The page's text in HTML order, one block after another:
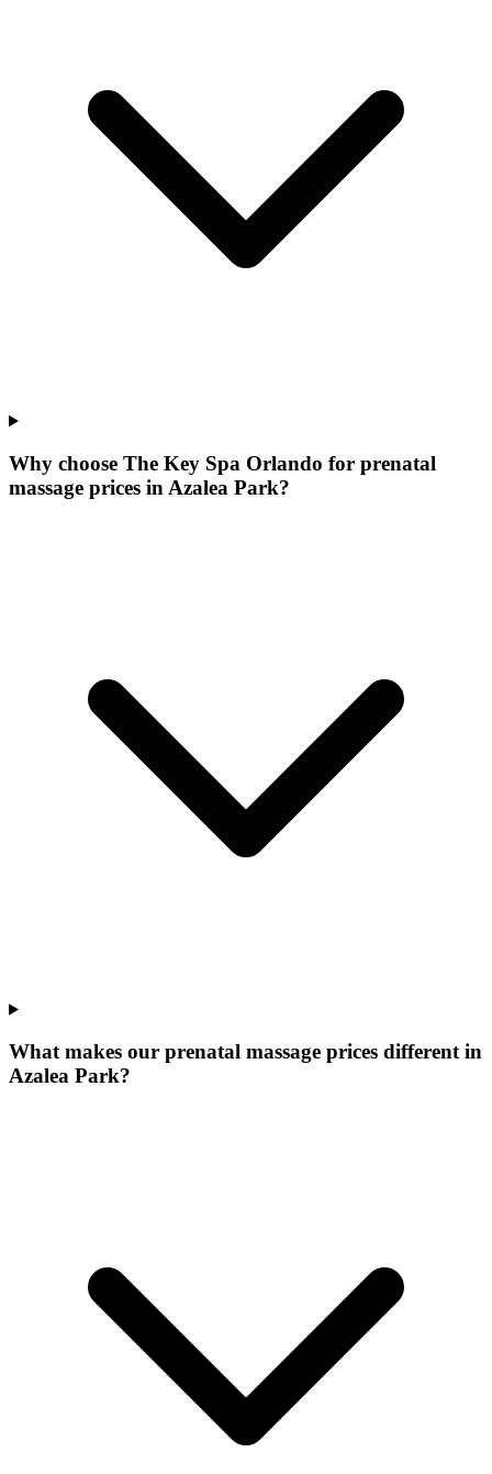
Why choose The Key Spa Orlando for prenatal
massage prices in Azalea Park?
What makes our prenatal massage prices different in
Azalea Park?